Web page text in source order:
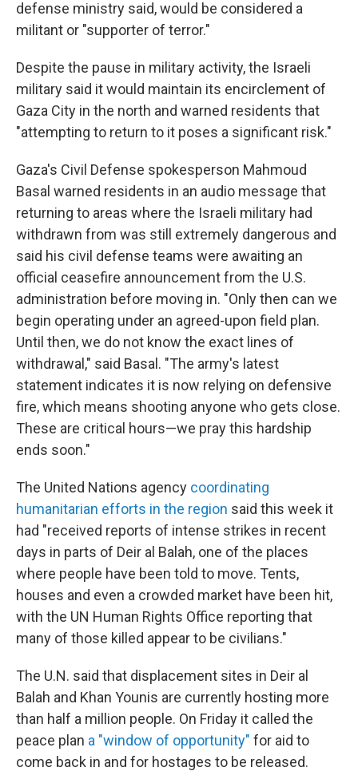
defense ministry said, would be considered a
militant or "supporter of terror."
Despite the pause in military activity, the Israeli
military said it would maintain its encirclement of
Gaza City in the north and warned residents that
"attempting to return to it poses a significant risk."
Gaza's Civil Defense spokesperson Mahmoud
Basal warned residents in an audio message that
returning to areas where the Israeli military had
withdrawn from was still extremely dangerous and
said his civil defense teams were awaiting an
official ceasefire announcement from the U.S.
administration before moving in. "Only then can we
begin operating under an agreed-upon field plan.
Until then, we do not know the exact lines of
withdrawal," said Basal. "The army's latest
statement indicates it is now relying on defensive
fire, which means shooting anyone who gets close.
These are critical hours—we pray this hardship
ends soon."
The United Nations agency coordinating
humanitarian efforts in the region said this week it
had "received reports of intense strikes in recent
days in parts of Deir al Balah, one of the places
where people have been told to move. Tents,
houses and even a crowded market have been hit,
with the UN Human Rights Office reporting that
many of those killed appear to be civilians."
The U.N. said that displacement sites in Deir al
Balah and Khan Younis are currently hosting more
than half a million people. On Friday it called the
peace plan a "window of opportunity" for aid to
come back in and for hostages to be released.